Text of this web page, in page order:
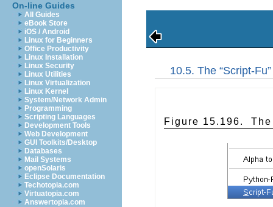
On-line Guides
All Guides
eBook Store
iOS / Android
Linux for Beginners
Office Productivity
Linux Installation
Linux Security
Linux Utilities
Linux Virtualization
Linux Kernel
System/Network Admin
Programming
Scripting Languages
Development Tools
Web Development
GUI Toolkits/Desktop
Databases
Mail Systems
openSolaris
Eclipse Documentation
Techotopia.com
Virtuatopia.com
Answertopia.com
10.5. The “Script-Fu
Figure 15.196. The